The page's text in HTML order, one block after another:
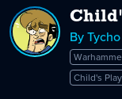
By
Child's